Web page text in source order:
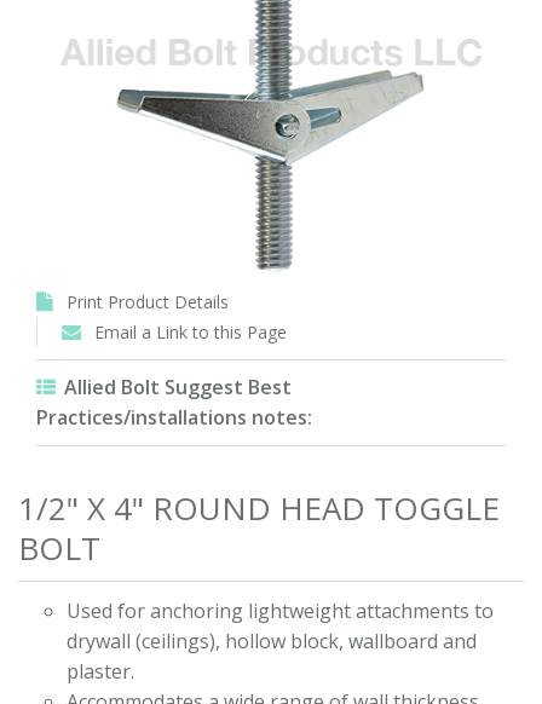
Print Product Details
Email a Link to this Page
Allied Bolt Suggest Best
Practices/installations notes:
1/2" X 4" ROUND HEAD TOGGLE
BOLT
Used for anchoring lightweight attachments to
drywall (ceilings), hollow block, wallboard and
plaster.